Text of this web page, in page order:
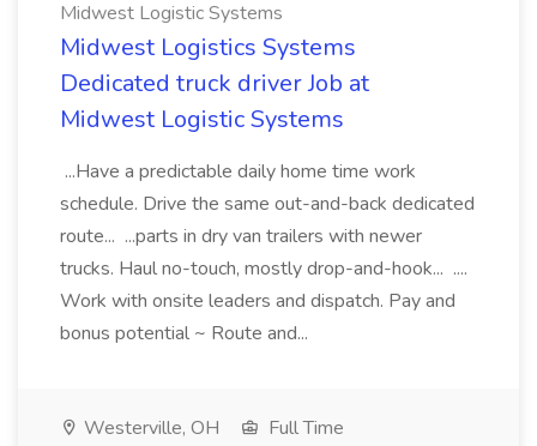
Midwest Logistic Systems
Midwest Logistics Systems
Dedicated truck driver Job at
Midwest Logistic Systems
...Have a predictable daily home time work
schedule. Drive the same out-and-back dedicated
route... ...parts in dry van trailers with newer
trucks. Haul no-touch, mostly drop-and-hook... ....
Work with onsite leaders and dispatch. Pay and
bonus potential ~ Route and...
Westerville, OH
Full Time